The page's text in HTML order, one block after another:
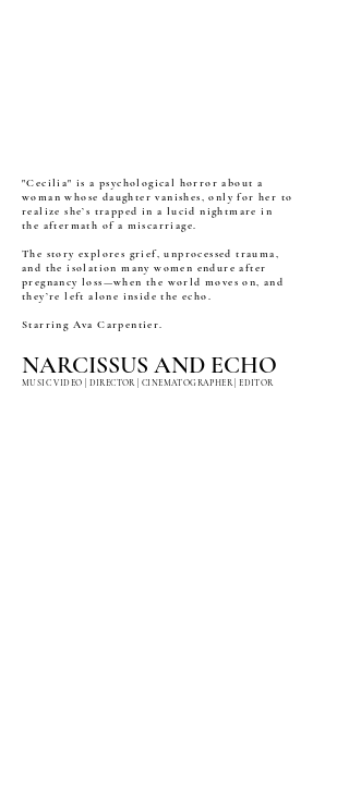
"Cecilia" is a psychological horror about a
woman whose daughter vanishes, only for her to
realize she’s trapped in a lucid nightmare in
the aftermath of a miscarriage.
The story explores grief, unprocessed trauma,
and the isolation many women endure after
pregnancy loss—when the world moves on, and
they’re left alone inside the echo.
Starring Ava Carpentier.
NARCISSUS AND ECHO
MUSIC VIDEO | DIRECTOR | CINEMATOGRAPHER | EDITOR